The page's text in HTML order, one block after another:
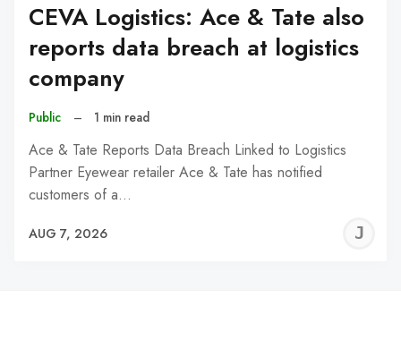
CEVA Logistics: Ace & Tate also
reports data breach at logistics
company
Public – 1 min read
Ace & Tate Reports Data Breach Linked to Logistics
Partner Eyewear retailer Ace & Tate has notified
customers of a…
AUG 7, 2026